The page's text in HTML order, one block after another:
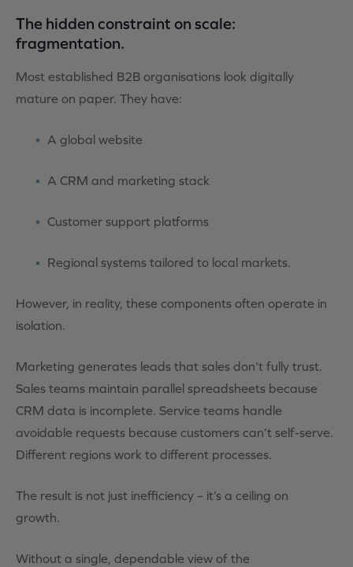
The hidden constraint on scale:
fragmentation.
Most established B2B organisations look digitally
mature on paper. They have:
A global website
A CRM and marketing stack
Customer support platforms
Regional systems tailored to local markets.
However, in reality, these components often operate in
isolation.
Marketing generates leads that sales don’t fully trust.
Sales teams maintain parallel spreadsheets because
CRM data is incomplete. Service teams handle
avoidable requests because customers can’t self-serve.
Different regions work to different processes.
The result is not just inefficiency – it’s a ceiling on
growth.
Without a single, dependable view of the